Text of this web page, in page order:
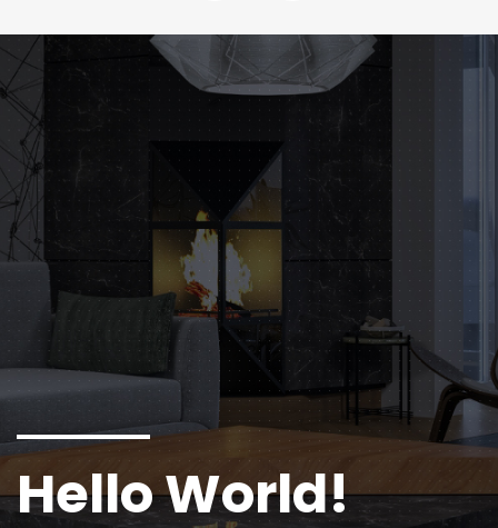
Hello World!